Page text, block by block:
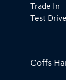
Trade In
Test Drive
Coffs